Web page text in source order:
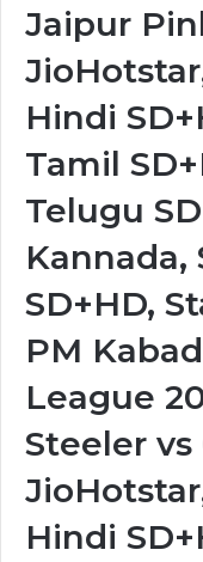
Jaipur
Hindi
Tamil
Telugu
Kannada,
SD+HD,
PM
League
Steeler vs
Hindi